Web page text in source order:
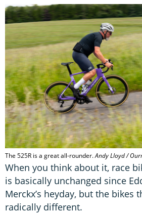
The 525R is a great all-rounder.Andy Lloyd /
When you think about it, race
is basically unchanged since
Merckx’s heyday, but the bikes
radically different.